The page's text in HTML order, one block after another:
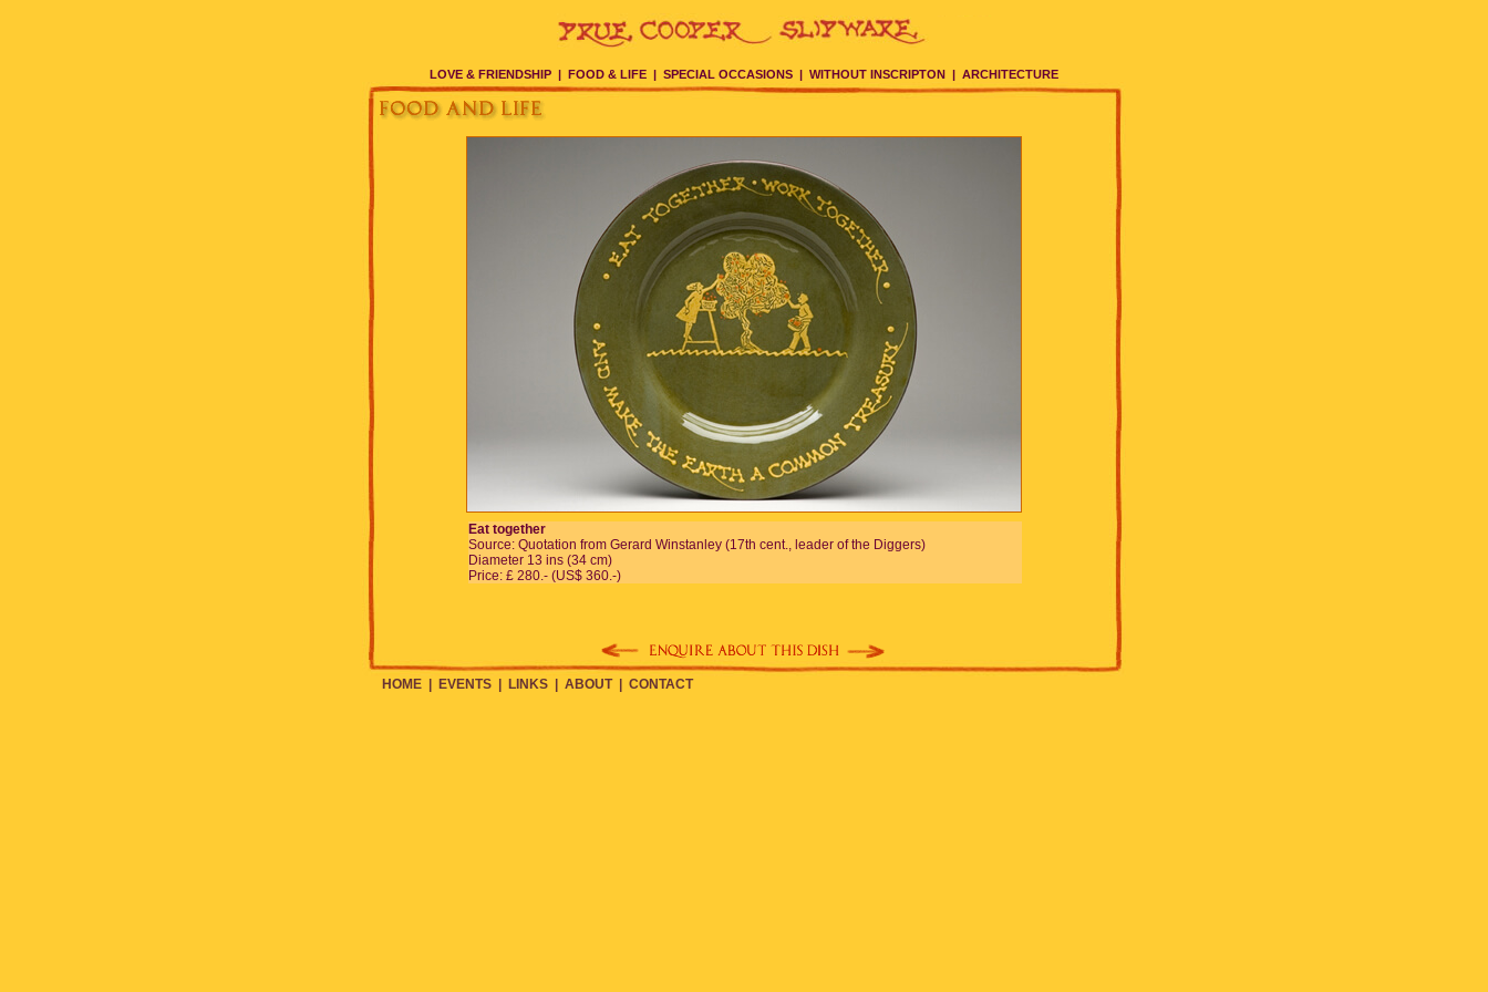
LOVE & FRIENDSHIP | FOOD & LIFE | SPECIAL OCCASIONS | WITHOUT INSCRIPTON | ARCHITECTURE
Eat together
Source: Quotation from Gerard Winstanley (17th cent., leader of the Diggers)
Diameter 13 ins (34 cm)
Price: £ 280.- (US$ 360.-)
HOME EVENTS LINKS ABOUT CONTACT